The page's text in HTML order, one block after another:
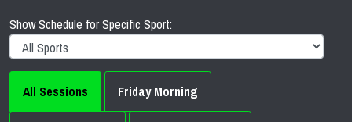
Show Schedule for Specific Sport:
All Sessions Friday Morning